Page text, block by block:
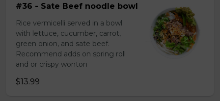
#36 - Sate Beef noodle bowl
Rice vermicelli served in a bowl
with lettuce, cucumber, carrot,
green onion, and sate beef.
Recommend adds on spring roll
and or crispy wonton
$13.99